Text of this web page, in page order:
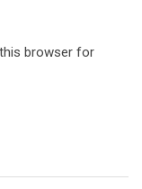
browser for